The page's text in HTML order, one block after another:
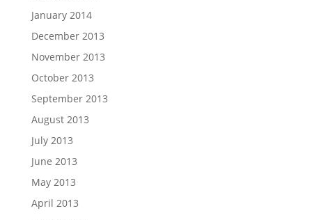
January 2014
December 2013
November 2013
October 2013
September 2013
August 2013
July 2013
June 2013
May 2013
April 2013